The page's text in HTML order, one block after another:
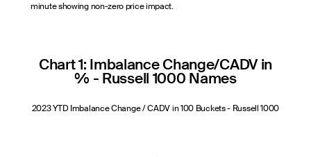
minute showing non-zero price impact.
Chart 1: Imbalance Change/CADV in
% - Russell 1000 Names
2023 YTD Imbalance Change / CADV in 100 Buckets - Russell 1000